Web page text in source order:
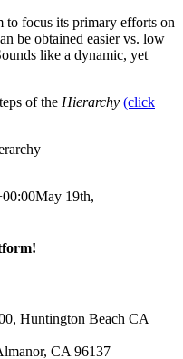
to focus its primary efforts on
be obtained easier vs. low
like a dynamic, yet
of the Hierarchy (click
May 19th,
Huntington Beach CA
CA 96137